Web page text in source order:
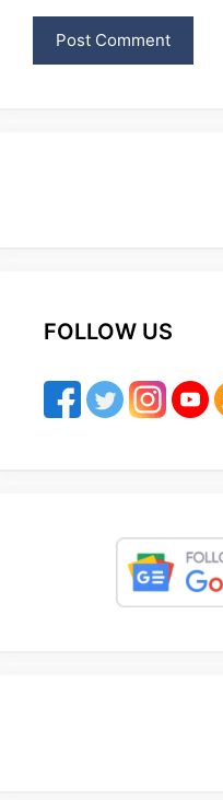
FOLLOW US